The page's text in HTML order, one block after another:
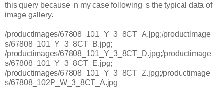
this query because in my case following is the typical data of
image gallery.
/productimages/67808_101_Y_3_8CT_A.jpg;/productimage
s/67808_101_Y_3_8CT_B.jpg;
/productimages/67808_101_Y_3_8CT_D.jpg;/productimage
s/67808_101_Y_3_8CT_E.jpg;
/productimages/67808_101_Y_3_8CT_Z.jpg;/productimage
s/67808_102P_W_3_8CT_A.jpg